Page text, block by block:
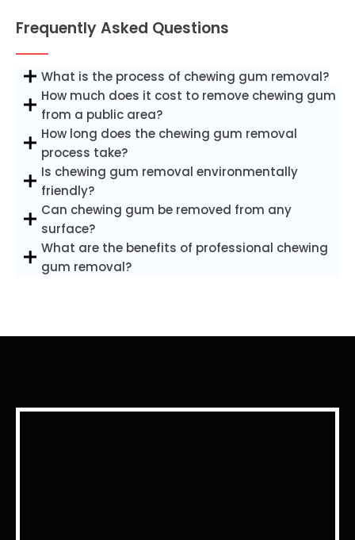
Frequently Asked Questions
What is the process of chewing gum removal?
How much does it cost to remove chewing gum
from a public area?
How long does the chewing gum removal
process take?
Is chewing gum removal environmentally
friendly?
Can chewing gum be removed from any
surface?
What are the benefits of professional chewing
gum removal?